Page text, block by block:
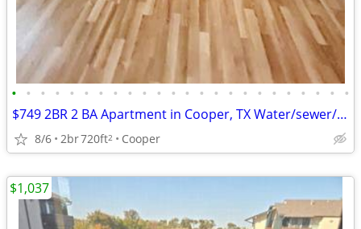
• • • • • • • • • • • • • • • • • • • • • • • •
$749 2BR 2 BA Apartment in Cooper, TX Water/sewer/Trash Svc included
8/6 2br720ft2 Cooper
$1,037